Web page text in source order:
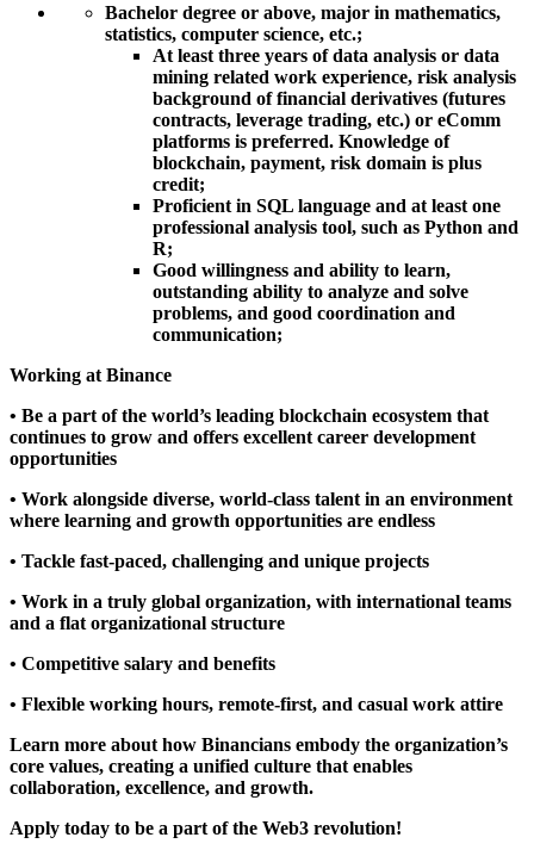
Bachelor degree or above, major in mathematics,
statistics, computer science, etc.;
At least three years of data analysis or data
mining related work experience, risk analysis
background of financial derivatives (futures
contracts, leverage trading, etc.) or eComm
platforms is preferred. Knowledge of
blockchain, payment, risk domain is plus
credit;
Proficient in SQL language and at least one
professional analysis tool, such as Python and
R;
Good willingness and ability to learn,
outstanding ability to analyze and solve
problems, and good coordination and
communication;
Working at Binance
• Be a part of the world’s leading blockchain ecosystem that
continues to grow and offers excellent career development
opportunities
• Work alongside diverse, world-class talent in an environment
where learning and growth opportunities are endless
• Tackle fast-paced, challenging and unique projects
• Work in a truly global organization, with international teams
and a flat organizational structure
• Competitive salary and benefits
• Flexible working hours, remote-first, and casual work attire
Learn more about how Binancians embody the organization’s
core values, creating a unified culture that enables
collaboration, excellence, and growth.
Apply today to be a part of the Web3 revolution!